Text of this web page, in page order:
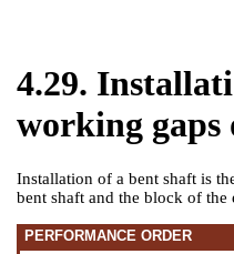
4.29.
working gaps
Installation of a bent shaft is
bent shaft and the block of the
PERFORMANCE ORDER